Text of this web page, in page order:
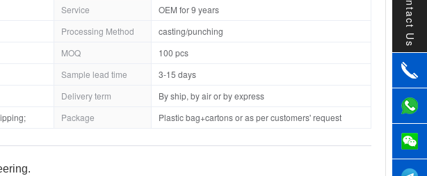
Service
OEM for 9 years
Processing Method
casting/punching
MOQ
100 pcs
Sample lead time
3-15 days
Delivery term
By ship, by air or by express
Package Plastic bag+cartons or as per customers' request
Contact Us